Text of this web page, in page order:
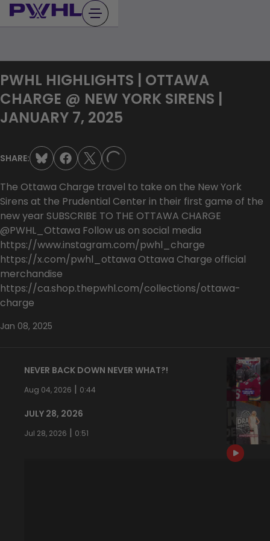
Skip
to
PWHL HIGHLIGHTS | OTTAWA
CHARGE @ NEW YORK SIRENS |
JANUARY 7, 2025
SHARE: LOADING...
The Ottawa Charge travel to take on the New York
Sirens at the Prudential Center in their first game of the
new year SUBSCRIBE TO THE OTTAWA CHARGE
@PWHL_Ottawa Follow us on social media
https://www.instagram.com/pwhl_charge
https://x.com/pwhl_ottawa Ottawa Charge official
merchandise
https://ca.shop.thepwhl.com/collections/ottawa-
charge
Jan 08, 2025
NEVER BACK DOWN NEVER WHAT?!
Aug 04, 2026 | 0:44
JULY 28, 2026
Jul 28, 2026 | 0:51